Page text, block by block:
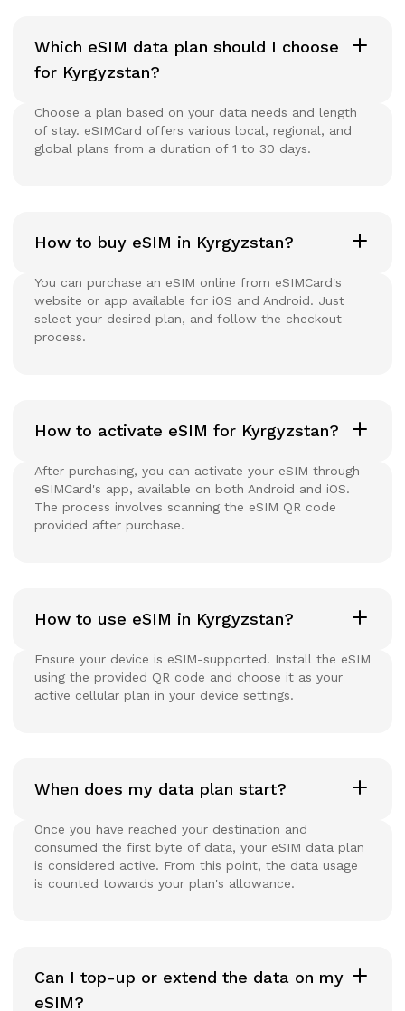
Which eSIM data plan should I choose
for Kyrgyzstan?
Choose a plan based on your data needs and length
of stay. eSIMCard offers various local, regional, and
global plans from a duration of 1 to 30 days.
How to buy eSIM in Kyrgyzstan?
You can purchase an eSIM online from eSIMCard's
website or app available for iOS and Android. Just
select your desired plan, and follow the checkout
process.
How to activate eSIM for Kyrgyzstan?
After purchasing, you can activate your eSIM through
eSIMCard's app, available on both Android and iOS.
The process involves scanning the eSIM QR code
provided after purchase.
How to use eSIM in Kyrgyzstan?
Ensure your device is eSIM-supported. Install the eSIM
using the provided QR code and choose it as your
active cellular plan in your device settings.
When does my data plan start?
Once you have reached your destination and
consumed the first byte of data, your eSIM data plan
is considered active. From this point, the data usage
is counted towards your plan's allowance.
Can I top-up or extend the data on my
eSIM?